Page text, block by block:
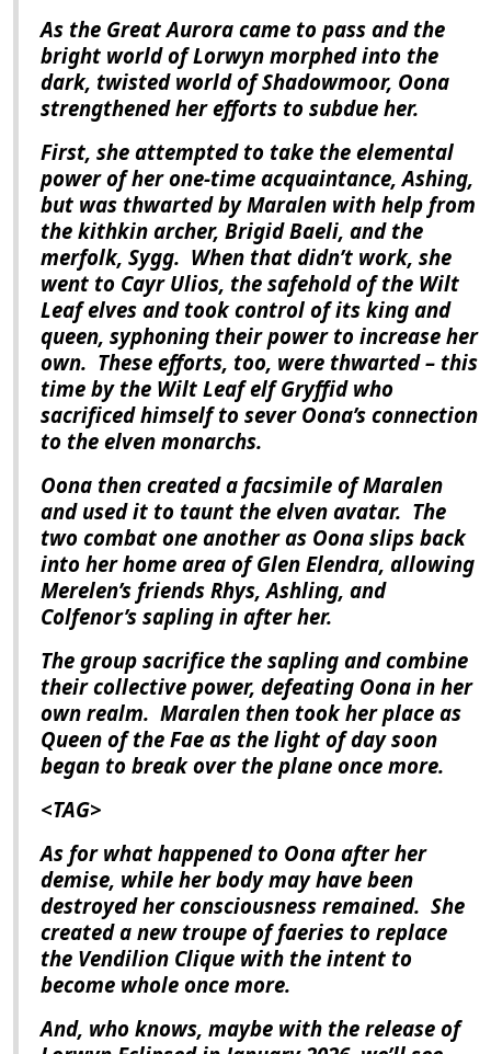
As the Great Aurora came to pass and the
bright world of Lorwyn morphed into the
dark, twisted world of Shadowmoor, Oona
strengthened her efforts to subdue her.
First, she attempted to take the elemental
power of her one-time acquaintance, Ashing,
but was thwarted by Maralen with help from
the kithkin archer, Brigid Baeli, and the
merfolk, Sygg. When that didn’t work, she
went to Cayr Ulios, the safehold of the Wilt
Leaf elves and took control of its king and
queen, syphoning their power to increase her
own. These efforts, too, were thwarted – this
time by the Wilt Leaf elf Gryffid who
sacrificed himself to sever Oona’s connection
to the elven monarchs.
Oona then created a facsimile of Maralen
and used it to taunt the elven avatar. The
two combat one another as Oona slips back
into her home area of Glen Elendra, allowing
Merelen’s friends Rhys, Ashling, and
Colfenor’s sapling in after her.
The group sacrifice the sapling and combine
their collective power, defeating Oona in her
own realm. Maralen then took her place as
Queen of the Fae as the light of day soon
began to break over the plane once more.
<TAG>
As for what happened to Oona after her
demise, while her body may have been
destroyed her consciousness remained. She
created a new troupe of faeries to replace
the Vendilion Clique with the intent to
become whole once more.
And, who knows, maybe with the release of